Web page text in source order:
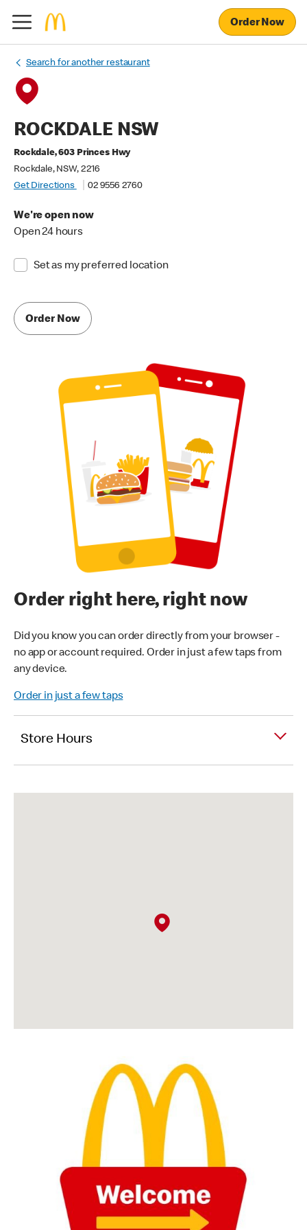
Order Now
Search for another restaurant
ROCKDALE NSW
Rockdale, 603 Princes Hwy
Rockdale, NSW, 2216
Get Directions
02 9556 2760
We're open now
Open 24 hours
Set as my preferred location
Order Now
Order right here, right now
Did you know you can order directly from your browser -
no app or account required. Order in just a few taps from
any device.
Order in just a few taps
Store Hours